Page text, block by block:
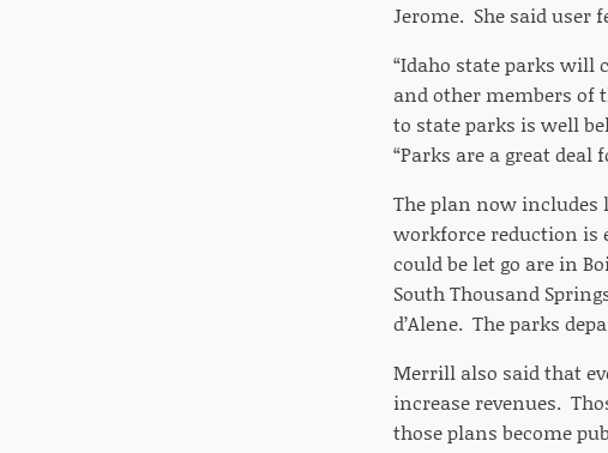
Jerome. She said user
“Idaho state parks will
and other members of
to state parks is well
“Parks are a great
The plan now includes
workforce reduction is
could be let go are in
South Thousand
d’Alene. The parks
Merrill also said that
increase revenues.
those plans become